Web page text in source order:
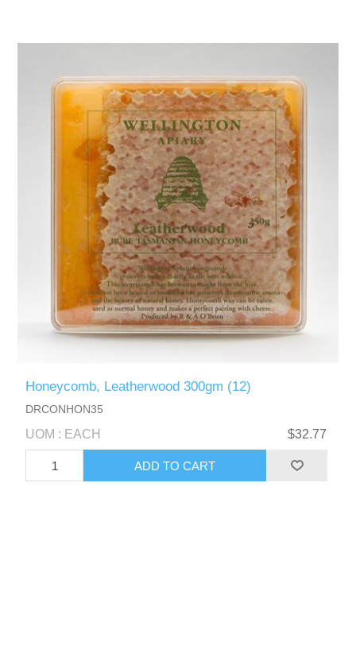
Honeycomb, Leatherwood 300gm (12)
DRCONHON35
UOM : EACH $32.77